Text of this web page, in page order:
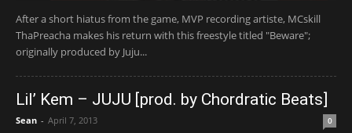
After a short hiatus from the game, MVP recording artiste, MCskill
ThaPreacha makes his return with this freestyle titled "Beware";
originally produced by Juju...
Lil’ Kem – JUJU [prod. by Chordratic Beats]
Sean - April 7, 2013 0